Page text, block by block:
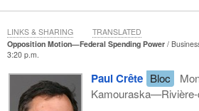
Opposition Motion—Federal Spending Power
3:20 p.m.
Paul Crête Bloc
Kamouraska—Rivière-
LINKS & SHARING TRANSLATED